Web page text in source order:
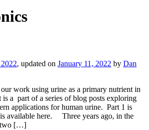
, updated on January 11, 2022 by Dan
work using urine as a primary nutrient in
is a part of a series of blog posts exploring
applications for human urine. Part 1 is
available here. Three years ago, in the
two […]